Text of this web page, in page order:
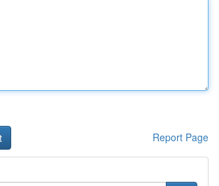
Report Page